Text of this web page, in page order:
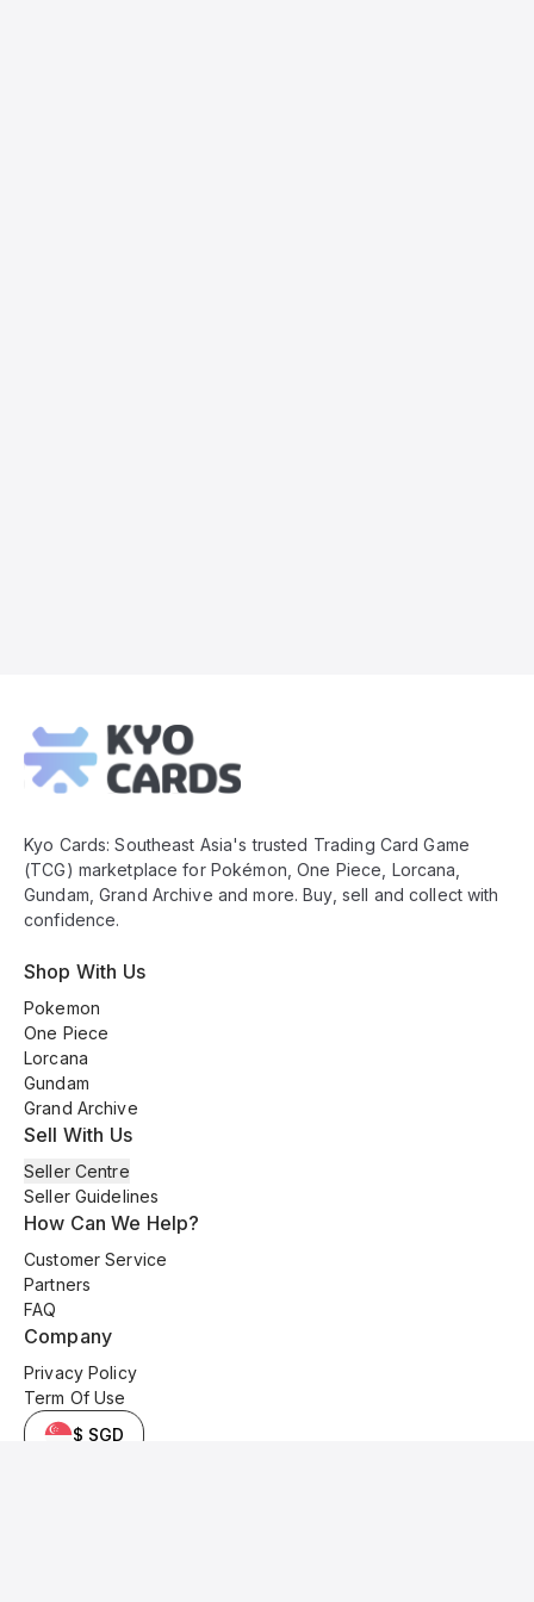
Footer
Kyo Cards: Southeast Asia's trusted Trading Card Game
(TCG) marketplace for Pokémon, One Piece, Lorcana,
Gundam, Grand Archive and more. Buy, sell and collect with
confidence.
Shop With Us
Pokemon
One Piece
Lorcana
Gundam
Grand Archive
Sell With Us
Seller Centre
Seller Guidelines
How Can We Help?
Customer Service
Partners
FAQ
Company
Privacy Policy
Term Of Use
$ SGD